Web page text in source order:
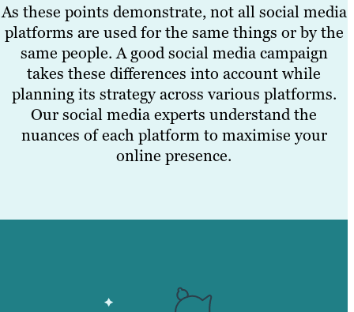
As these points demonstrate, not all social media
platforms are used for the same things or by the
same people. A good social media campaign
takes these differences into account while
planning its strategy across various platforms.
Our social media experts understand the
nuances of each platform to maximise your
online presence.